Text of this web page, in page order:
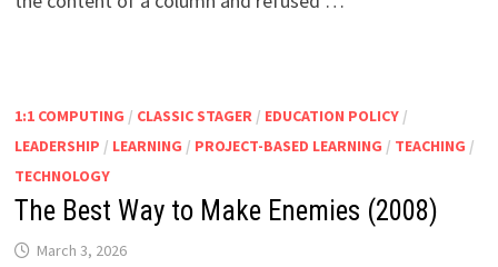
1:1 COMPUTING / CLASSIC STAGER/ EDUCATION POLICY/
LEADERSHIP / LEARNING / PROJECT-BASED LEARNING / TEACHING /
TECHNOLOGY
The Best Way to Make Enemies (2008)
March 3, 2026